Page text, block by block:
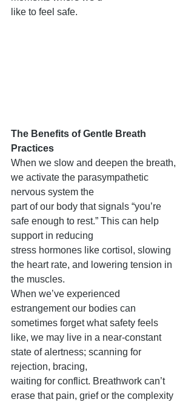
like to feel safe.
The Benefits of Gentle Breath
Practices
When we slow and deepen the breath,
we activate the parasympathetic
nervous system the
part of our body that signals “you’re
safe enough to rest.” This can help
support in reducing
stress hormones like cortisol, slowing
the heart rate, and lowering tension in
the muscles.
When we’ve experienced
estrangement our bodies can
sometimes forget what safety feels
like, we may live in a near-constant
state of alertness; scanning for
rejection, bracing,
waiting for conflict. Breathwork can’t
erase that pain, grief or the complexity